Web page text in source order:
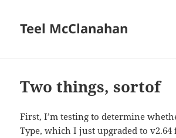
Teel McClanahan
Two things, sortof
First, I’m testing to determine
Type, which I just upgraded to v2.64